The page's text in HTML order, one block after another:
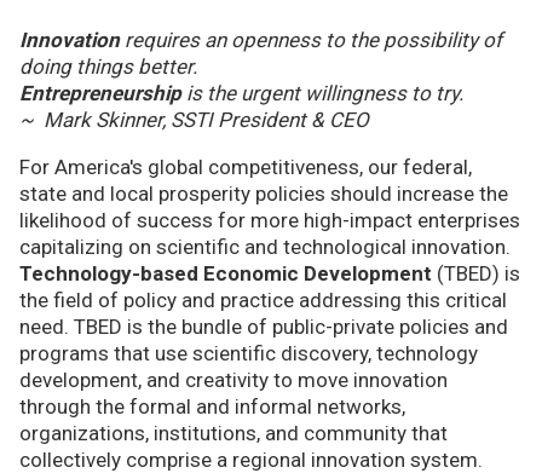
Innovationrequires an openness to the possibility of
doing things better.
Entrepreneurshipis the urgent willingness to try.
~ Mark Skinner, SSTI President & CEO
For America's global competitiveness, our federal,
state and local prosperity policies should increase the
likelihood of success for more high-impact enterprises
capitalizing on scientific and technological innovation.
Technology-based Economic Development (TBED) is
the field of policy and practice addressing this critical
need. TBED is the bundle of public-private policies and
programs that use scientific discovery, technology
development, and creativity to move innovation
through the formal and informal networks,
organizations, institutions, and community that
collectively comprise a regional innovation system.